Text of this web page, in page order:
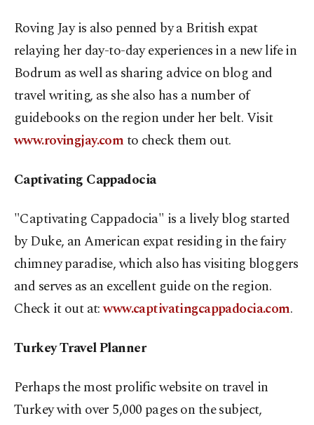
Roving Jay is also penned by a British expat
relaying her day-to-day experiences in a new life in
Bodrum as well as sharing advice on blog and
travel writing, as she also has a number of
guidebooks on the region under her belt. Visit
www.rovingjay.comto check them out.
Captivating Cappadocia
"Captivating Cappadocia" is a lively blog started
by Duke, an American expat residing in the fairy
chimney paradise, which also has visiting bloggers
and serves as an excellent guide on the region.
Check it out at:www.captivatingcappadocia.com.
Turkey Travel Planner
Perhaps the most prolific website on travel in
Turkey with over 5,000 pages on the subject,